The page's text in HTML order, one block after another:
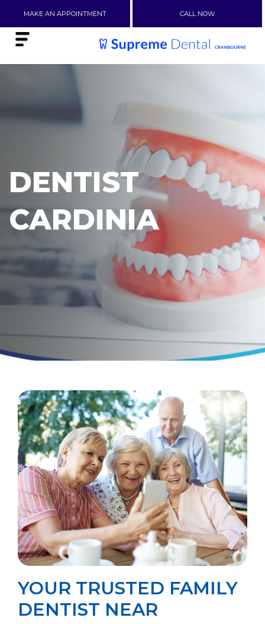
MAKE AN APPOINTMENT CALL NOW
DENTIST
CARDINIA
YOUR TRUSTED FAMILY
DENTIST NEAR